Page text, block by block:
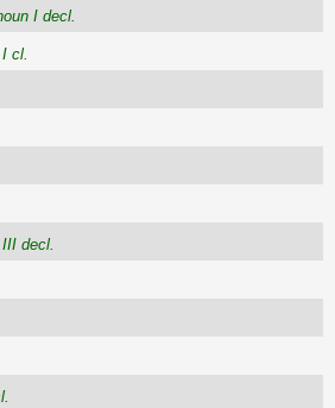
I decl.
cl.
decl.